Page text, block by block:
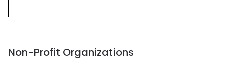
Non-Profit Organizations